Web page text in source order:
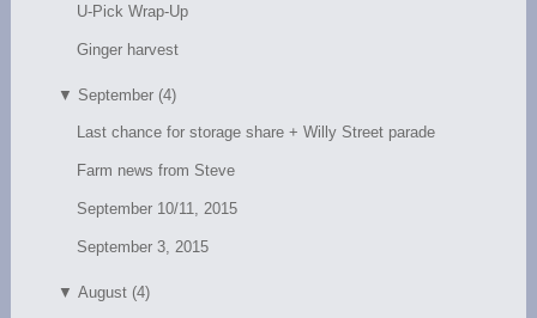
U-Pick Wrap-Up
Ginger harvest
▼ September (4)
Last chance for storage share + Willy Street parade
Farm news from Steve
September 10/11, 2015
September 3, 2015
▼ August (4)